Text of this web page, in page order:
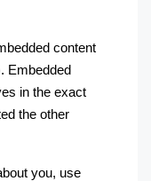
content
Embedded
in the exact
the other
you, use